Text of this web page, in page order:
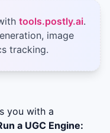
tools.postly.ai.
image
tracking.
you with a
a UGC Engine: